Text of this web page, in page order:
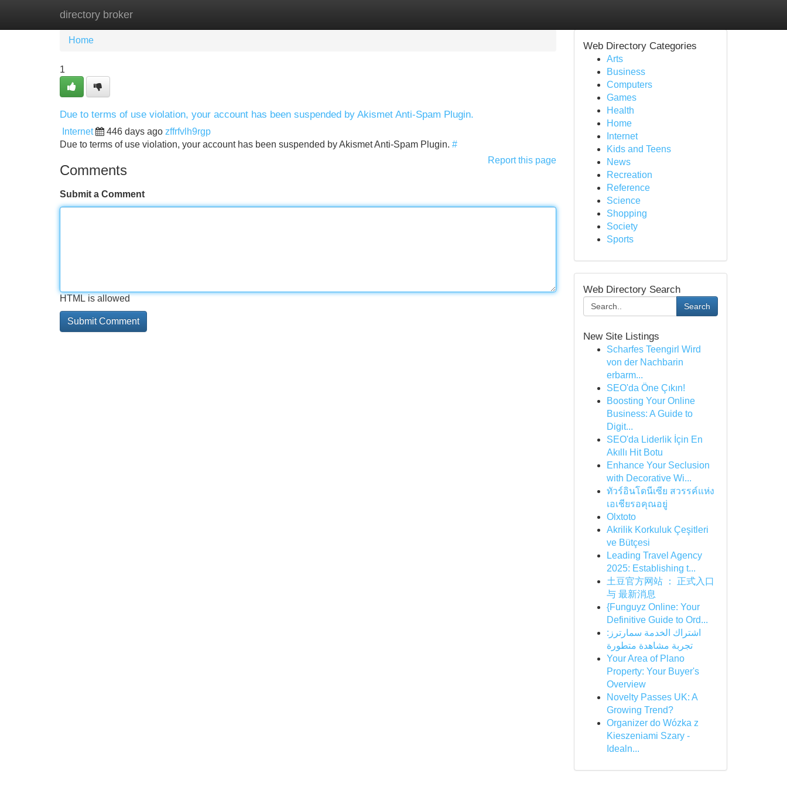
directory broker
Home New Site Listings
Home
1
Due to terms of use violation, your account has been suspended by Akismet Anti-Spam Plugin.
Internet 446 days ago zffrfvlh9rgp
Due to terms of use violation, your account has been suspended by Akismet Anti-Spam Plugin. #
Report this page
Comments
Submit a Comment
HTML is allowed
Web Directory Categories
Arts
Business
Computers
Games
Health
Home
Internet
Kids and Teens
News
Recreation
Reference
Science
Shopping
Society
Sports
Web Directory Search
Search
New Site Listings
Scharfes Teengirl Wird
von der Nachbarin
erbarm...
SEO'da Öne Çıkın!
Boosting Your Online
Business: A Guide to
Digit...
SEO'da Liderlik İçin En
Akıllı Hit Botu
Enhance Your Seclusion
with Decorative Wi...
ทัวร์อินโดนีเซีย สวรรค์แห่ง
เอเชียรอคุณอยู่
Olxtoto
Akrilik Korkuluk Çeşitleri
ve Bütçesi
Leading Travel Agency
2025: Establishing t...
土豆官方网站 ： 正式入口
与 最新消息
{Funguyz Online: Your
Definitive Guide to Ord...
اشتراك الخدمة سمارترز:
تجربة مشاهدة متطورة
Your Area of Plano
Property: Your Buyer's
Overview
Novelty Passes UK: A
Growing Trend?
Organizer do Wózka z
Kieszeniami Szary -
Idealn...